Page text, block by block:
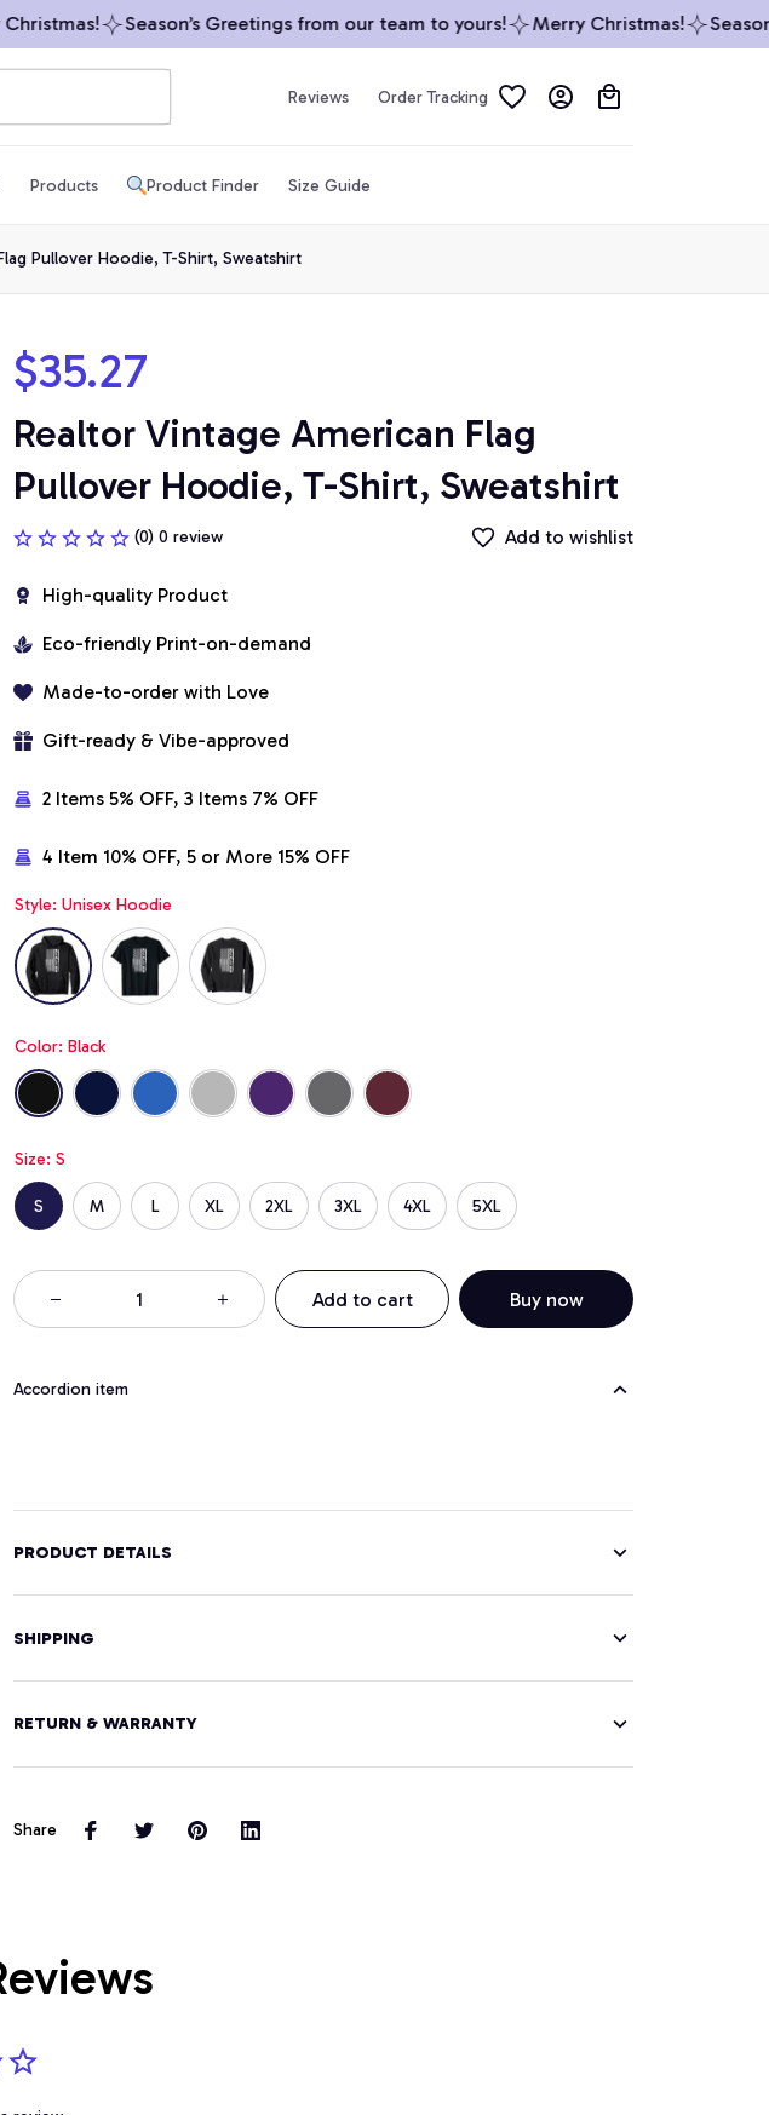
Season’s Greetings from our team to yours! Merry Christmas!
Reviews Order Tracking
Products Product Finder Size Guide
Pullover Hoodie, T-Shirt, Sweatshirt
$35.27
Realtor Vintage American Flag
Pullover Hoodie, T-Shirt, Sweatshirt
(0) 0 review Add to wishlist
High-quality Product
Eco-friendly Print-on-demand
Made-to-order with Love
Gift-ready & Vibe-approved
2 Items 5% OFF, 3 Items 7% OFF
4 Item 10% OFF, 5 or More 15% OFF
Style: Unisex Hoodie
Color: Black
Size: S
S M L XL 2XL 3XL 4XL 5XL
Add to cart Buy now
Accordion item
PRODUCT DETAILS
SHIPPING
RETURN & WARRANTY
Share